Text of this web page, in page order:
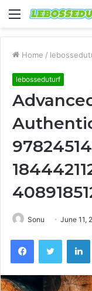
Menu
Home /
lebosseduturf
Sonu June 11,
FacebookTwitter